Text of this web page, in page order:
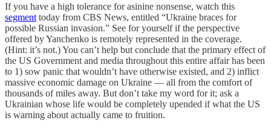
If you have a high tolerance for asinine nonsense, watch this
segment today from CBS News, entitled “Ukraine braces for
possible Russian invasion.” See for yourself if the perspective
offered by Yanchenko is remotely represented in the coverage.
(Hint: it’s not.) You can’t help but conclude that the primary effect of
the US Government and media throughout this entire affair has been
to 1) sow panic that wouldn’t have otherwise existed, and 2) inflict
massive economic damage on Ukraine — all from the comfort of
thousands of miles away. But don’t take my word for it; ask a
Ukrainian whose life would be completely upended if what the US
is warning about actually came to fruition.